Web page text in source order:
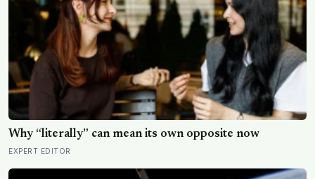
Why “literally” can mean its own opposite now
EXPERT EDITOR